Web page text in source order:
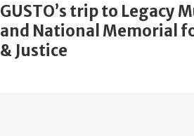
GUSTO’s trip to Legacy
and National Memorial
& Justice